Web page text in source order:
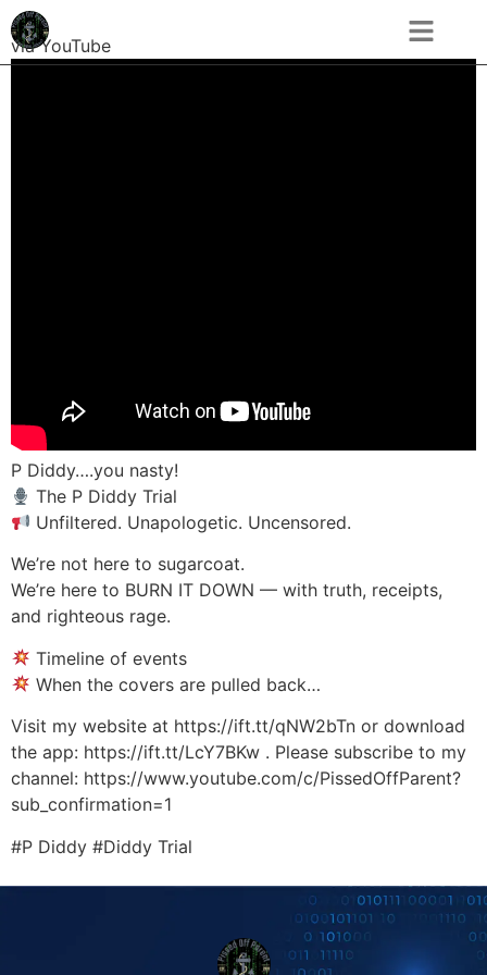
via YouTube
P Diddy….you nasty!
The P Diddy Trial
Unfiltered. Unapologetic. Uncensored.
We’re not here to sugarcoat.
We’re here to BURN IT DOWN — with truth, receipts,
and righteous rage.
Timeline of events
When the covers are pulled back…
Visit my website at https://ift.tt/qNW2bTn or download
the app: https://ift.tt/LcY7BKw . Please subscribe to my
channel: https://www.youtube.com/c/PissedOffParent?
sub_confirmation=1
#P Diddy #Diddy Trial